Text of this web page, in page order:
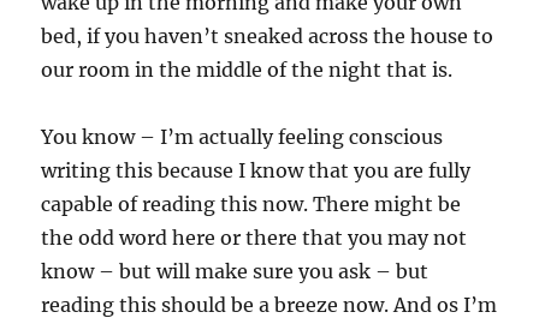
bed, if you haven’t sneaked across the house to
our room in the middle of the night that is.
You know – I’m actually feeling conscious
writing this because I know that you are fully
capable of reading this now. There might be
the odd word here or there that you may not
know – but will make sure you ask – but
reading this should be a breeze now. And os I’m